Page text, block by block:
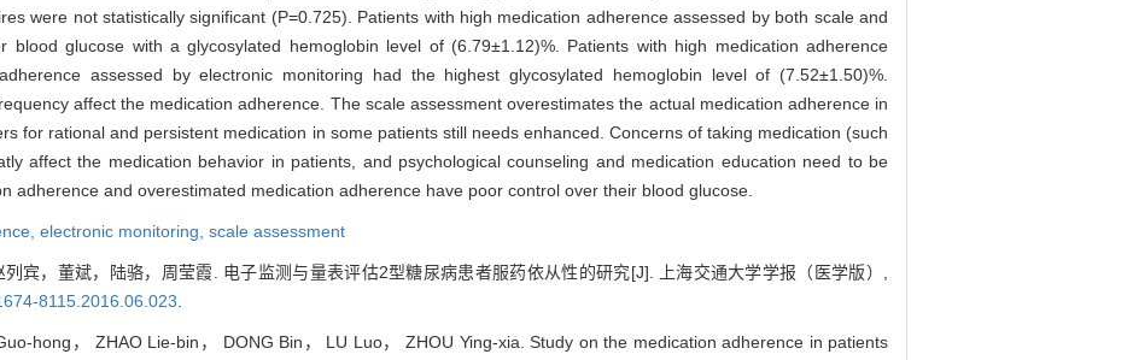
were not statistically significant (P=0.725). Patients with high medication adherence assessed by both scale and
glucose with a glycosylated hemoglobin level of (6.79±1.12)%. Patients with high medication adherence
assessed by electronic monitoring had the highest glycosylated hemoglobin level of (7.52±1.50)%.
affect the medication adherence. The scale assessment overestimates the actual medication adherence in
for rational and persistent medication in some patients still needs enhanced. Concerns of taking medication (such
affect the medication behavior in patients, and psychological counseling and medication education need to be
adherence and overestimated medication adherence have poor control over their blood glucose.
electronic monitoring, scale assessment
宾，董斌，陆骆，周莹霞. 电子监测与量表评估2型糖尿病患者服药依从性的研究[J]. 上海交通大学学报（医学版）,
8115.2016.06.023.
hong， ZHAO Lie-bin， DONG Bin， LU Luo， ZHOU Ying-xia. Study on the medication adherence in patients